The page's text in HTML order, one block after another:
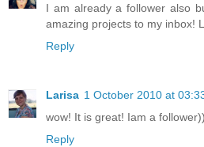
I am already a follower also
amazing projects to my inbox!
Reply
Larisa 1 October 2010 at
wow! It is great! Iam a
Reply